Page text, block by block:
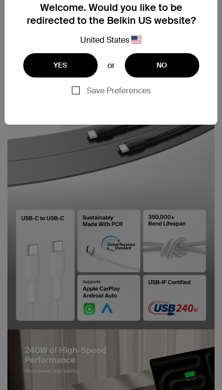
Welcome. Would you like to be
redirected to the Belkin US website?
United States
YES or NO
Save Preferences